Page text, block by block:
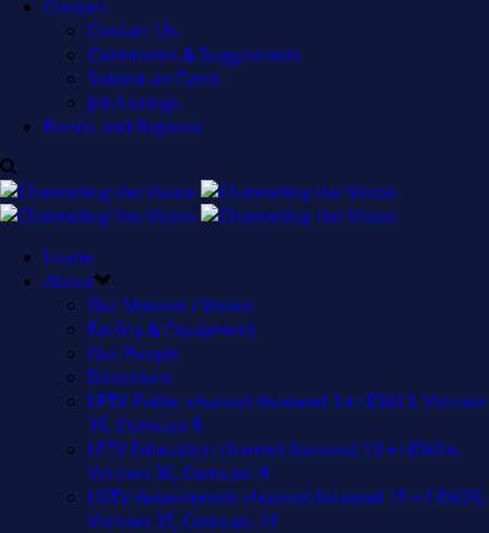
Contact
Contact Us
Comments & Suggestions
Submit an Event
Job Listings
Forms and Reports
Home
About
Our Mission / Vision
Facility & Equipment
Our People
Directions
LPTV Public channel Astound 3 + HD613, Verizon
35, Comcast 8
LETV Education channel Astound 13 + HD614,
Verizon 36, Comcast 9
LGTV Government channel Astound 15 + HD629,
Verizon 37, Comcast 22